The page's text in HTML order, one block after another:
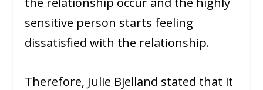
sensitive person starts feeling
dissatisfied with the relationship.
Therefore, Julie Bjelland stated that it